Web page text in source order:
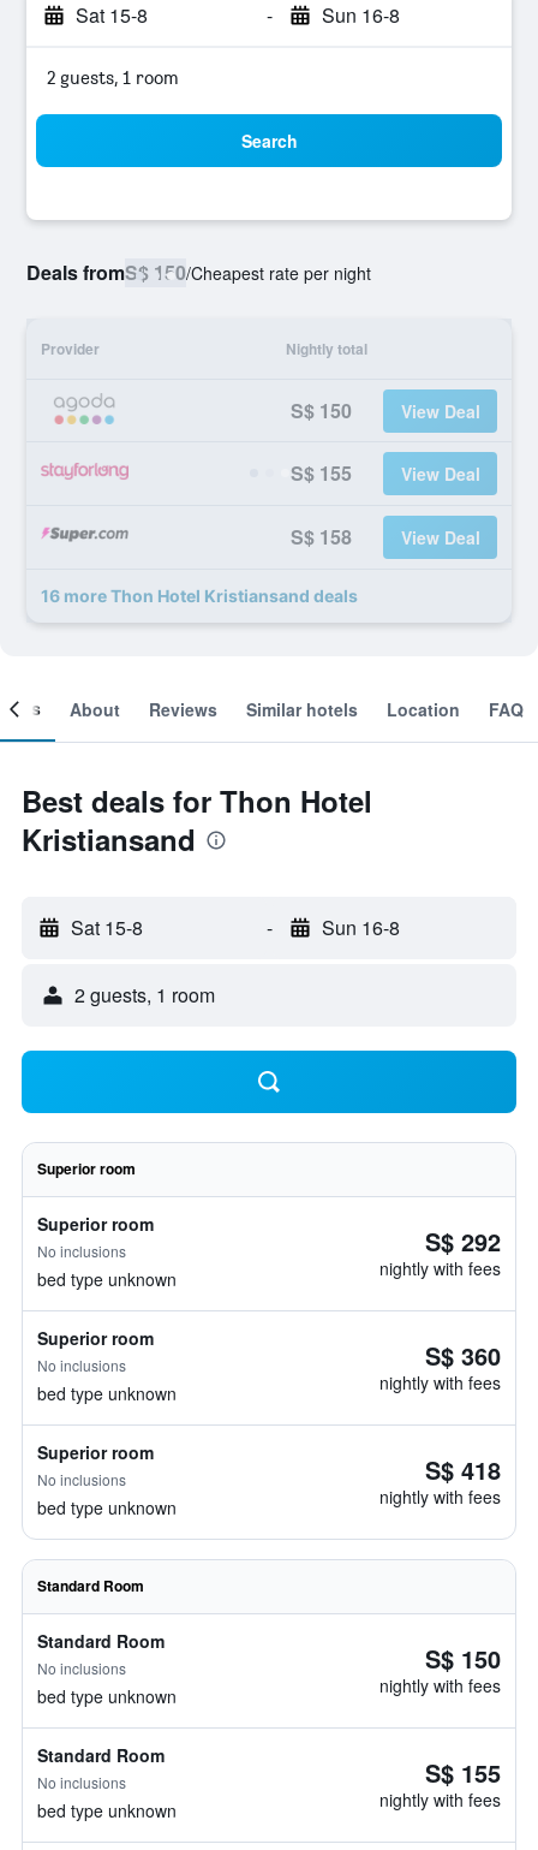
Sat 15-8 - Sun 16-8
2 guests, 1 room
Search
Deals fromS$ 150/Cheapest rate per night
Provider Nightly total
S$ 150 View Deal
S$ 155 View Deal
S$ 158 View Deal
16 more Thon Hotel Kristiansand deals
About Reviews Similar hotels Location FAQ
Best deals for Thon Hotel
Kristiansand
Sat 15-8 - Sun 16-8
2 guests, 1 room
Superior room
Superior room
No inclusions
bed type unknown
S$ 292
nightly with fees
Superior room
No inclusions
bed type unknown
S$ 360
nightly with fees
Superior room
No inclusions
bed type unknown
S$ 418
nightly with fees
Standard Room
Standard Room
No inclusions
bed type unknown
S$ 150
nightly with fees
Standard Room
No inclusions
bed type unknown
S$ 155
nightly with fees